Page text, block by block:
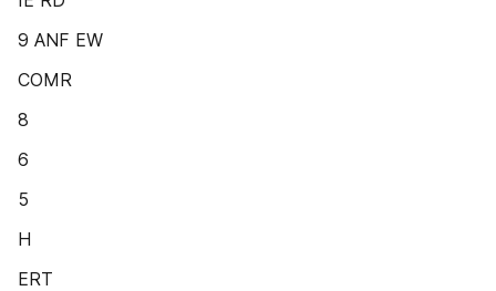
9 ANF EW
COMR
8
6
5
H
ERT